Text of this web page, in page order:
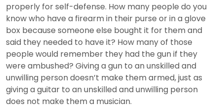
properly for self-defense. How many people do you
know who have a firearm in their purse or in a glove
box because someone else bought it for them and
said they needed to have it? How many of those
people would remember they had the gun if they
were ambushed? Giving a gun to an unskilled and
unwilling person doesn’t make them armed, just as
giving a guitar to an unskilled and unwilling person
does not make them a musician.